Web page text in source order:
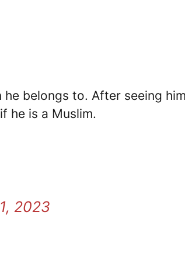
belongs to. After seeing
he is a Muslim.
2023